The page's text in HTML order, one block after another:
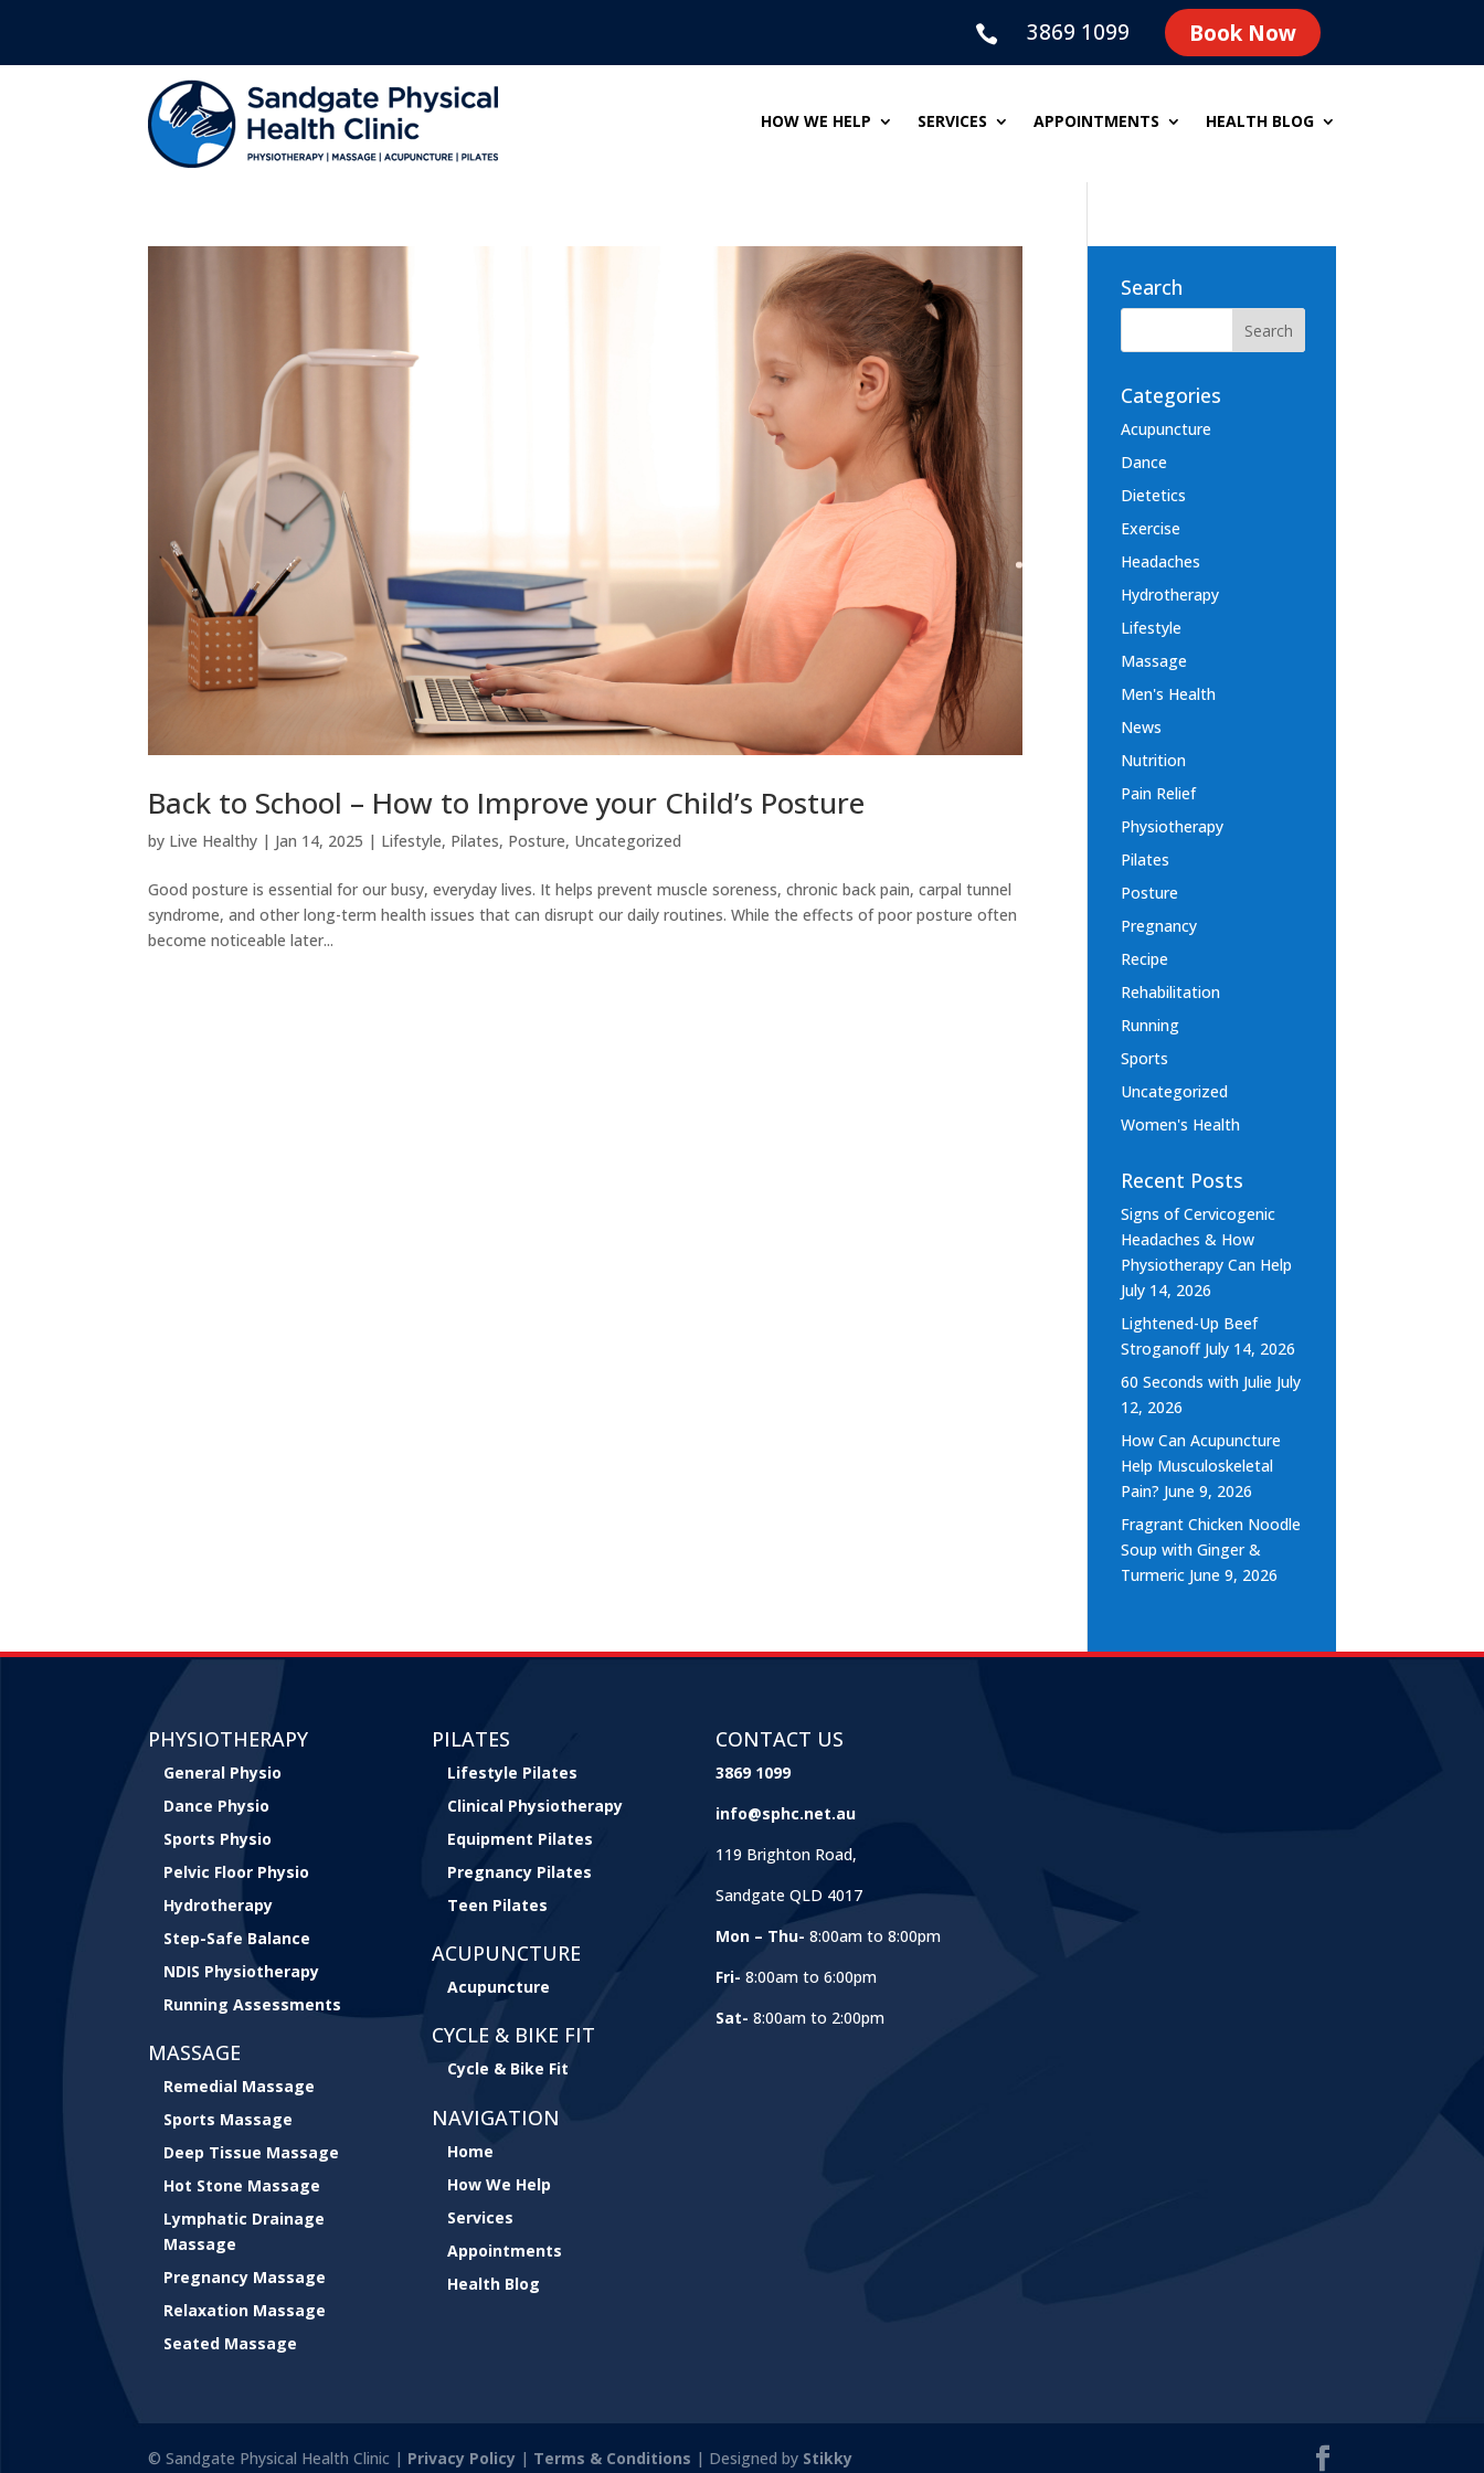
 3869 1099 Book Now
HOW WE HELP SERVICES APPOINTMENTS HEALTH BLOG
Back to School – How to Improve your Child’s Posture
by Live Healthy | Jan 14, 2025 | Lifestyle, Pilates, Posture, Uncategorized
Good posture is essential for our busy, everyday lives. It helps prevent muscle soreness, chronic back pain, carpal tunnel
syndrome, and other long-term health issues that can disrupt our daily routines. While the effects of poor posture often
become noticeable later...
Search
Categories
Acupuncture
Dance
Dietetics
Exercise
Headaches
Hydrotherapy
Lifestyle
Massage
Men's Health
News
Nutrition
Pain Relief
Physiotherapy
Pilates
Posture
Pregnancy
Recipe
Rehabilitation
Running
Sports
Uncategorized
Women's Health
Recent Posts
Signs of Cervicogenic
Headaches & How
Physiotherapy Can Help
July 14, 2026
Lightened-Up Beef
Stroganoff July 14, 2026
60 Seconds with Julie July
12, 2026
How Can Acupuncture
Help Musculoskeletal
Pain? June 9, 2026
Fragrant Chicken Noodle
Soup with Ginger &
Turmeric June 9, 2026
PHYSIOTHERAPY
General Physio
Dance Physio
Sports Physio
Pelvic Floor Physio
Hydrotherapy
Step-Safe Balance
NDIS Physiotherapy
Running Assessments
MASSAGE
Remedial Massage
Sports Massage
Deep Tissue Massage
Hot Stone Massage
Lymphatic Drainage
Massage
Pregnancy Massage
Relaxation Massage
Seated Massage
PILATES
Lifestyle Pilates
Clinical Physiotherapy
Equipment Pilates
Pregnancy Pilates
Teen Pilates
ACUPUNCTURE
Acupuncture
CYCLE & BIKE FIT
Cycle & Bike Fit
NAVIGATION
Home
How We Help
Services
Appointments
Health Blog
CONTACT US
3869 1099
info@sphc.net.au
119 Brighton Road,
Sandgate QLD 4017
Mon – Thu- 8:00am to 8:00pm
Fri- 8:00am to 6:00pm
Sat- 8:00am to 2:00pm
© Sandgate Physical Health Clinic | Privacy Policy | Terms & Conditions | Designed by Stikky